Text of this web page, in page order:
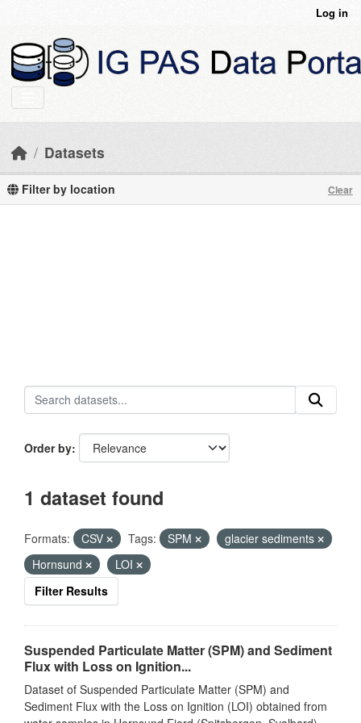
Log in
Datasets
Filter by location Clear
Order by
1 dataset found
Formats: CSV Tags: SPM
glacier sediments
Hornsund
LOI
Filter Results
Suspended Particulate Matter (SPM) and Sediment
Flux with Loss on Ignition...
Dataset of Suspended Particulate Matter (SPM) and
Sediment Flux with the Loss on Ignition (LOI) obtained from